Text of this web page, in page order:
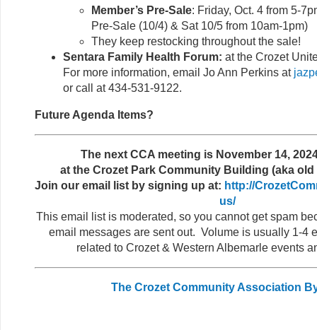
Member’s Pre-Sale: Friday, Oct. 4 from 5-
Pre-Sale (10/4) & Sat 10/5 from 10am-1pm)
They keep restocking throughout the sale!
Sentara Family Health Forum: at the Crozet
For more information, email Jo Ann Perkins at
or call at 434-531-9122.
Future Agenda Items?
The next CCA meeting is November 14,
at the Crozet Park Community Building (aka
Join our email list by signing up at: http://
us/
This email list is moderated, so you cannot get spam
email messages are sent out. Volume is usually 1-4
related to Crozet & Western Albemarle events
The Crozet Community Association